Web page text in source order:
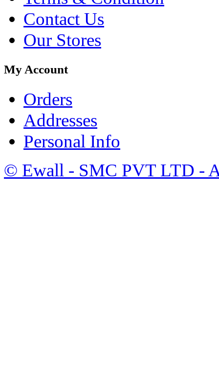
Contact Us
Our Stores
My Account
Orders
Addresses
Personal Info
© Ewall - SMC PVT LTD -